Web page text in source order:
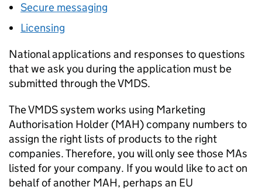
Secure messaging
Licensing
National applications and responses to questions
that we ask you during the application must be
submitted through the VMDS.
The VMDS system works using Marketing
Authorisation Holder (MAH) company numbers to
assign the right lists of products to the right
companies. Therefore, you will only see those MAs
listed for your company. If you would like to act on
behalf of another MAH, perhaps an EU